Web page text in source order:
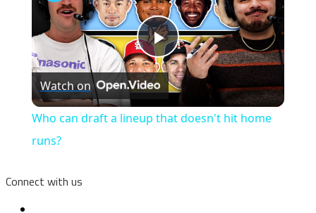
Play
Video
Watch on
Who can draft a lineup that doesn't hit home
runs?
Connect with us